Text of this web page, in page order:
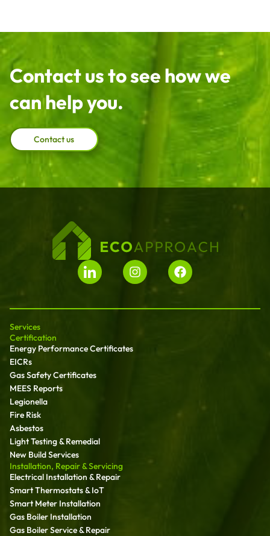
Contact us to see how we
can help you.
Contact us
Services
Certification
Energy Performance Certificates
EICRs
Gas Safety Certificates
MEES Reports
Legionella
Fire Risk
Asbestos
Light Testing & Remedial
New Build Services
Installation, Repair & Servicing
Electrical Installation & Repair
Smart Thermostats & IoT
Smart Meter Installation
Gas Boiler Installation
Gas Boiler Service & Repair